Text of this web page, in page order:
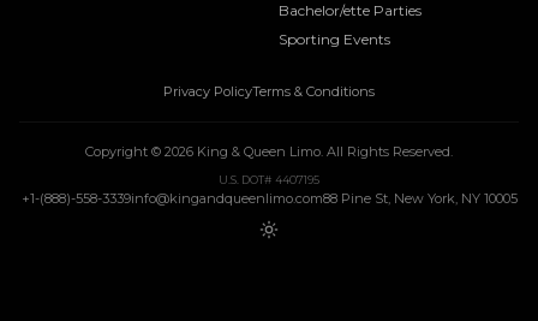
Bachelor/ette Parties
Sporting Events
Privacy PolicyTerms & Conditions
Copyright © 2026 King & Queen Limo. All Rights Reserved.
U.S. DOT# 4407195
+1-(888)-558-3339info@kingandqueenlimo.com88 Pine St, New York, NY 10005